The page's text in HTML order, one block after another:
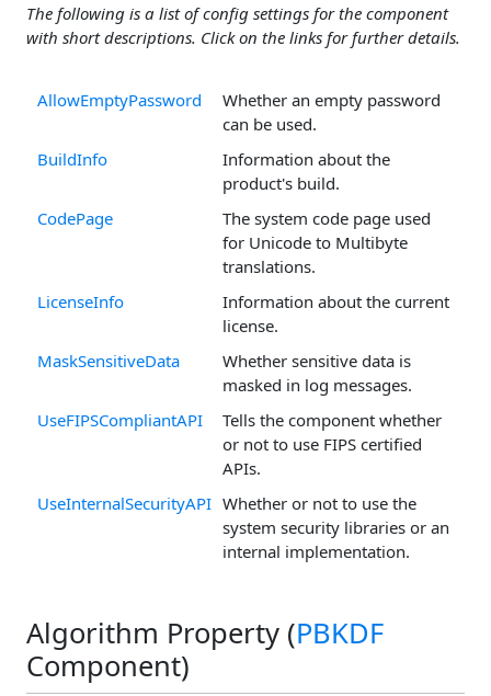
The following is a list of config settings for the component
with short descriptions. Click on the links for further details.
AllowEmptyPassword
Whether an empty password
can be used.
BuildInfo
Information about the
product's build.
CodePage
The system code page used
for Unicode to Multibyte
translations.
LicenseInfo
Information about the current
license.
MaskSensitiveData
Whether sensitive data is
masked in log messages.
UseFIPSCompliantAPI
Tells the component whether
or not to use FIPS certified
APIs.
UseInternalSecurityAPI Whether or not to use the
system security libraries or an
internal implementation.
Algorithm Property (PBKDF
Component)